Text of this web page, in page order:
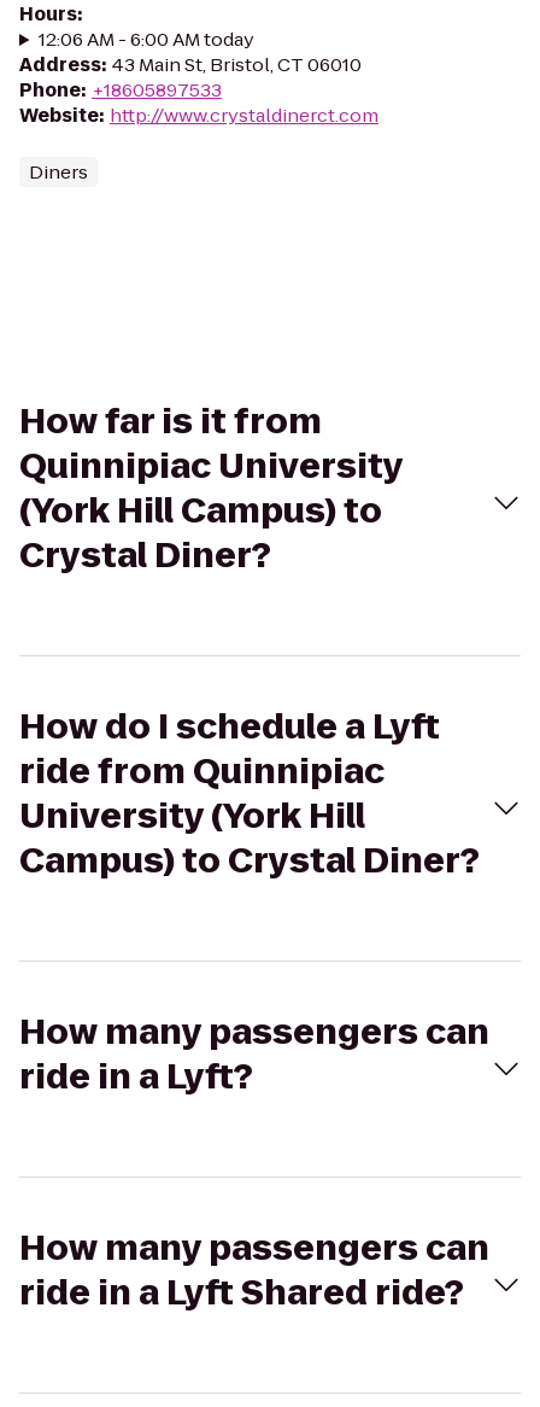
Hours:
12:06 AM - 6:00 AM today
Address: 43 Main St, Bristol, CT 06010
Phone: +18605897533
Website: http://www.crystaldinerct.com
Diners
How far is it from
Quinnipiac University
(York Hill Campus) to
Crystal Diner?
How do I schedule a Lyft
ride from Quinnipiac
University (York Hill
Campus) to Crystal Diner?
How many passengers can
ride in a Lyft?
How many passengers can
ride in a Lyft Shared ride?